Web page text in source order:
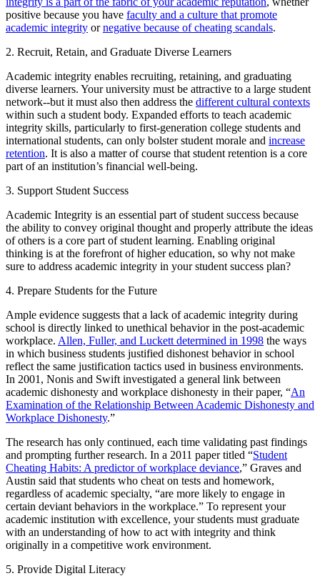
positive because you have faculty and a culture that promote
academic integrity ornegative because of cheating scandals.
2. Recruit, Retain, and Graduate Diverse Learners
Academic integrity enables recruiting, retaining, and graduating
diverse learners. Your university must be attractive to a large student
network--but it must also then address the different cultural contexts
within such a student body. Expanded efforts to teach academic
integrity skills, particularly to first-generation college students and
international students, can only bolster student morale and increase
retention. It is also a matter of course that student retention is a core
part of an institution’s financial well-being.
3. Support Student Success
Academic Integrity is an essential part of student success because
the ability to convey original thought and properly attribute the ideas
of others is a core part of student learning. Enabling original
thinking is at the forefront of higher education, so why not make
sure to address academic integrity in your student success plan?
4. Prepare Students for the Future
Ample evidence suggests that a lack of academic integrity during
school is directly linked to unethical behavior in the post-academic
workplace. Allen, Fuller, and Luckett determined in 1998 the ways
in which business students justified dishonest behavior in school
reflect the same justification tactics used in business environments.
In 2001, Nonis and Swift investigated a general link between
academic dishonesty and workplace dishonesty in their paper, “An
Examination of the Relationship Between Academic Dishonesty and
Workplace Dishonesty.”
The research has only continued, each time validating past findings
and prompting further research. In a 2011 paper titled “Student
Cheating Habits: A predictor of workplace deviance,” Graves and
Austin said that students who cheat on tests and homework,
regardless of academic specialty, “are more likely to engage in
certain deviant behaviors in the workplace.” To represent your
academic institution with excellence, your students must graduate
with an understanding of how to act with integrity and think
originally in a competitive work environment.
5. Provide Digital Literacy